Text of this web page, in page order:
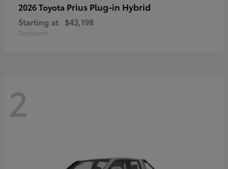
2026 Toyota Prius Plug-in Hybrid
Starting at $43,198
Disclosure
2